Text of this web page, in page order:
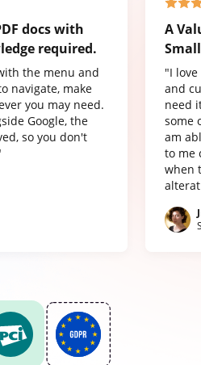
docs with
required.
the menu and
navigate, make
you may need.
Google, the
so you don't
A
"I
and
need
some
am
to me
when